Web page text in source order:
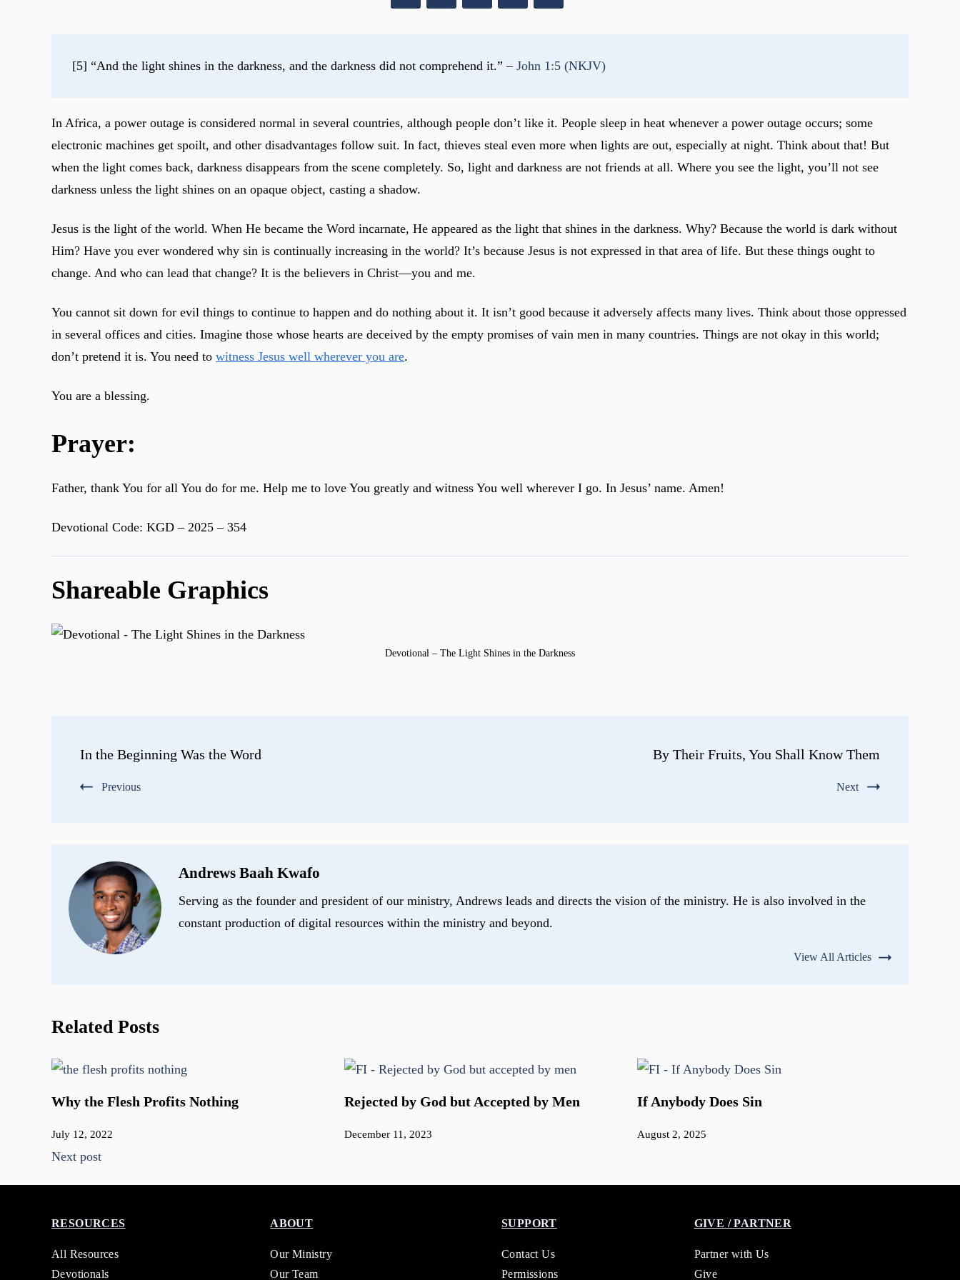
[5] “And the light shines in the darkness, and the darkness did not comprehend it.” – John 1:5 (NKJV)
In Africa, a power outage is considered normal in several countries, although people don’t like it. People sleep in heat whenever a power outage occurs; some
electronic machines get spoilt, and other disadvantages follow suit. In fact, thieves steal even more when lights are out, especially at night. Think about that! But
when the light comes back, darkness disappears from the scene completely. So, light and darkness are not friends at all. Where you see the light, you’ll not see
darkness unless the light shines on an opaque object, casting a shadow.
Jesus is the light of the world. When He became the Word incarnate, He appeared as the light that shines in the darkness. Why? Because the world is dark without
Him? Have you ever wondered why sin is continually increasing in the world? It’s because Jesus is not expressed in that area of life. But these things ought to
change. And who can lead that change? It is the believers in Christ—you and me.
You cannot sit down for evil things to continue to happen and do nothing about it. It isn’t good because it adversely affects many lives. Think about those oppressed
in several offices and cities. Imagine those whose hearts are deceived by the empty promises of vain men in many countries. Things are not okay in this world;
don’t pretend it is. You need to witness Jesus well wherever you are.
You are a blessing.
Prayer:
Father, thank You for all You do for me. Help me to love You greatly and witness You well wherever I go. In Jesus’ name. Amen!
Devotional Code: KGD – 2025 – 354
Shareable Graphics
Devotional – The Light Shines in the Darkness
In the Beginning Was the Word
Previous
By Their Fruits, You Shall Know Them
Next
Andrews Baah Kwafo
Serving as the founder and president of our ministry, Andrews leads and directs the vision of the ministry. He is also involved in the
constant production of digital resources within the ministry and beyond.
View All Articles
Related Posts
Why the Flesh Profits Nothing
July 12, 2022
Rejected by God but Accepted by Men
December 11, 2023
If Anybody Does Sin
August 2, 2025
Next post
RESOURCES
All Resources
Devotionals
ABOUT
Our Ministry
Our Team
SUPPORT
Contact Us
Permissions
GIVE / PARTNER
Partner with Us
Give